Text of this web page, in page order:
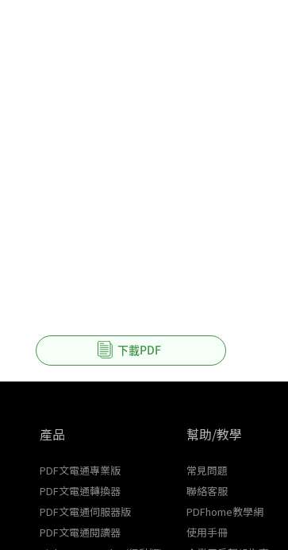
下載PDF
產品
PDF文電通專業版
PDF文電通轉換器
PDF文電通伺服器版
PDF文電通閱讀器
幫助/教學
常見問題
聯絡客服
PDFhome教學網
使用手冊